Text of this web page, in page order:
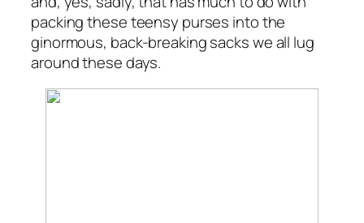
packing these teensy purses into the
ginormous, back-breaking sacks we all lug
around these days.